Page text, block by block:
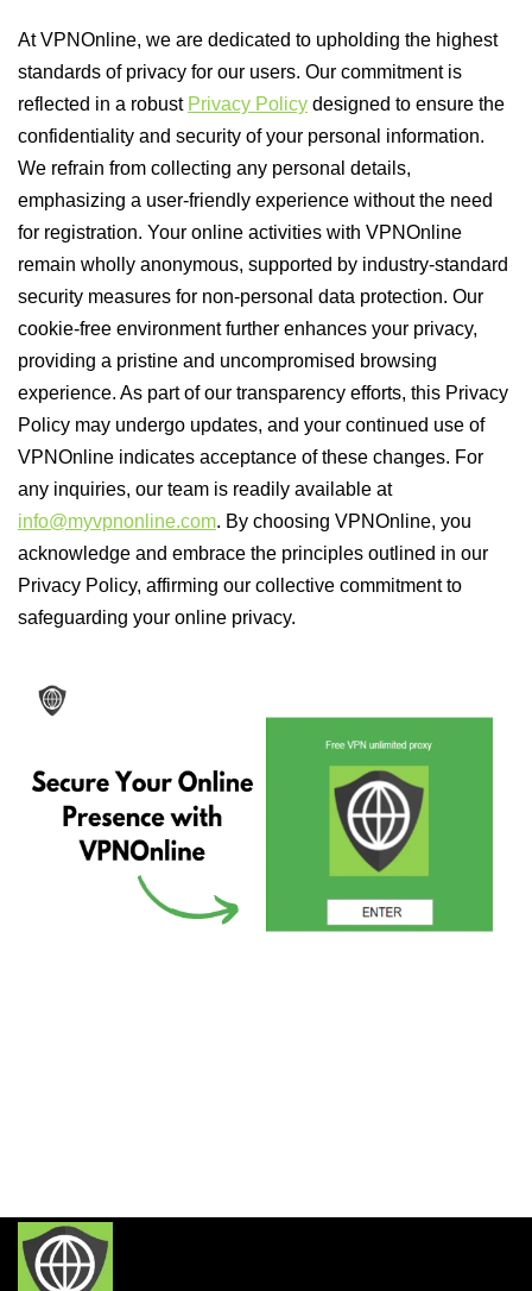
At VPNOnline, we are dedicated to upholding the highest
standards of privacy for our users. Our commitment is
reflected in a robust Privacy Policy designed to ensure the
confidentiality and security of your personal information.
We refrain from collecting any personal details,
emphasizing a user-friendly experience without the need
for registration. Your online activities with VPNOnline
remain wholly anonymous, supported by industry-standard
security measures for non-personal data protection. Our
cookie-free environment further enhances your privacy,
providing a pristine and uncompromised browsing
experience. As part of our transparency efforts, this Privacy
Policy may undergo updates, and your continued use of
VPNOnline indicates acceptance of these changes. For
any inquiries, our team is readily available at
info@myvpnonline.com. By choosing VPNOnline, you
acknowledge and embrace the principles outlined in our
Privacy Policy, affirming our collective commitment to
safeguarding your online privacy.